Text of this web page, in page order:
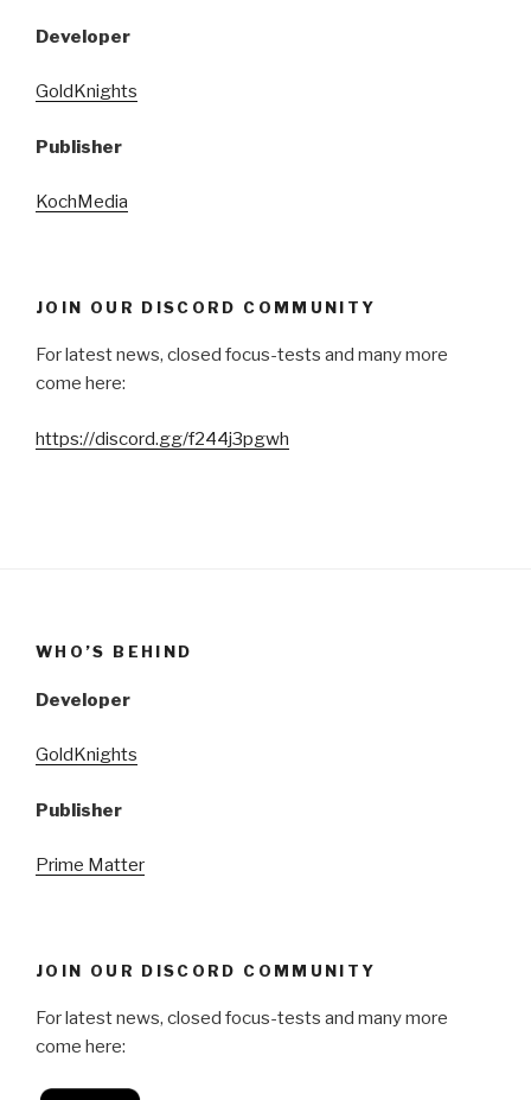
Developer
GoldKnights
Publisher
KochMedia
JOIN OUR DISCORD COMMUNITY
For latest news, closed focus-tests and many more
come here:
https://discord.gg/f244j3pgwh
WHO’S BEHIND
Developer
GoldKnights
Publisher
Prime Matter
JOIN OUR DISCORD COMMUNITY
For latest news, closed focus-tests and many more
come here: